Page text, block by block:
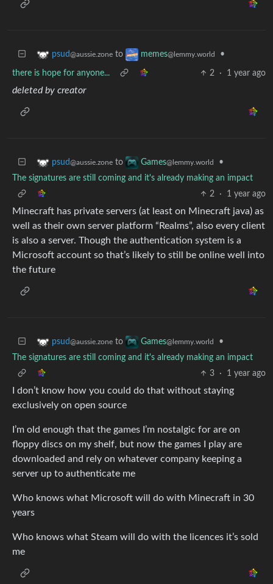
psud@aussie.zone to memes@lemmy.world •
there is hope for anyone... 2 · 1 year ago
deleted by creator
psud@aussie.zone to Games@lemmy.world
•
The signatures are still coming and it's already making an impact
2
· 1 year ago
Minecraft has private servers (at least on Minecraft java) as
well as their own server platform “Realms”, also every client
is also a server. Though the authentication system is a
Microsoft account so that’s likely to still be online well into
the future
psud@aussie.zone to Games@lemmy.world
•
The signatures are still coming and it's already making an impact
3
· 1 year ago
I don’t know how you could do that without staying
exclusively on open source
I’m old enough that the games I’m nostalgic for are on
floppy discs on my shelf, but now the games I play are
downloaded and rely on whatever company keeping a
server up to authenticate me
Who knows what Microsoft will do with Minecraft in 30
years
Who knows what Steam will do with the licences it’s sold
me